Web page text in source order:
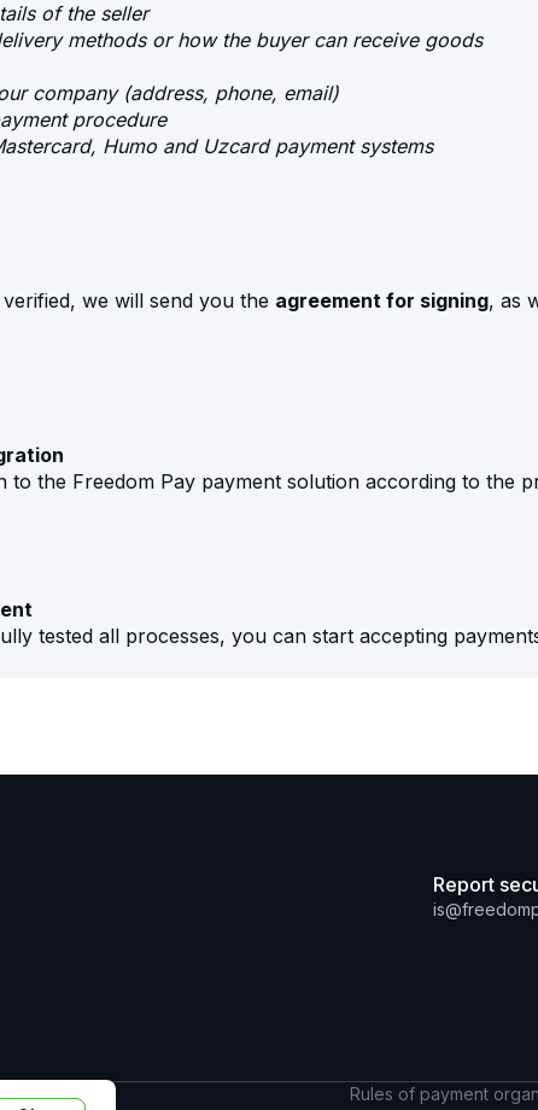
of the seller
methods or how the buyer can receive goods
company (address, phone, email)
procedure
Humo and Uzcard payment systems
we will send you the agreement for signing, as
to the Freedom Pay payment solution according to the
tested all processes, you can start accepting
Report
Rules of payment